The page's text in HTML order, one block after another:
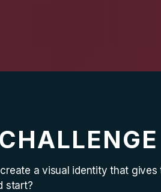
a visual identity that gives
start?